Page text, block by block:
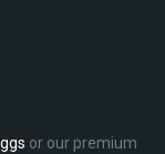
or our premium